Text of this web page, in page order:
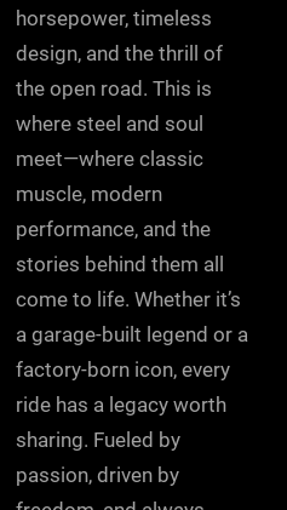
horsepower, timeless
design, and the thrill of
the open road. This is
where steel and soul
meet—where classic
muscle, modern
performance, and the
stories behind them all
come to life. Whether it’s
a garage-built legend or a
factory-born icon, every
ride has a legacy worth
sharing. Fueled by
passion, driven by